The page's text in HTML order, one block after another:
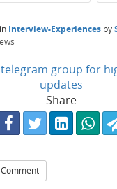
in Interview-Experiences by
group for
updates
Share
Comment